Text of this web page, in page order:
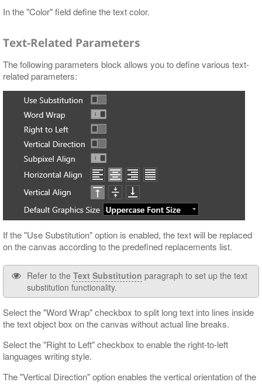
In the "Color" field define the text color.
Text-Related Parameters
The following parameters block allows you to define various text-
related parameters:
If the "Use Substitution" option is enabled, the text will be replaced
on the canvas according to the predefined replacements list.
Refer to the Text Substitution paragraph to set up the text
substitution functionality.
Select the "Word Wrap" checkbox to split long text into lines inside
the text object box on the canvas without actual line breaks.
Select the "Right to Left" checkbox to enable the right-to-left
languages writing style.
The "Vertical Direction" option enables the vertical orientation of the